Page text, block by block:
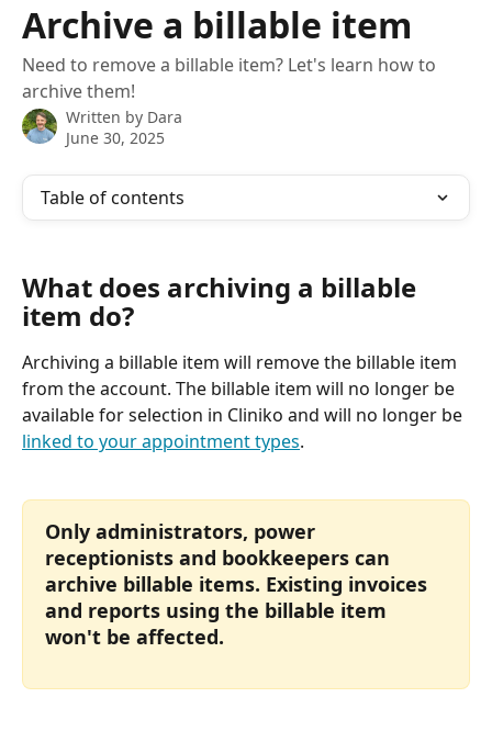
Archive a billable item
Need to remove a billable item? Let's learn how to
archive them!
Written by Dara
June 30, 2025
Table of contents
What does archiving a billable
item do?
Archiving a billable item will remove the billable item
from the account. The billable item will no longer be
available for selection in Cliniko and will no longer be
linked to your appointment types.
Only administrators, power
receptionists and bookkeepers can
archive billable items. Existing invoices
and reports using the billable item
won't be affected.